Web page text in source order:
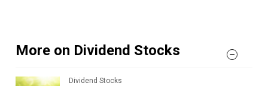
More on Dividend Stocks
Dividend Stocks